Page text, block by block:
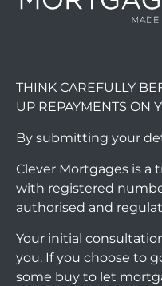
THINK CAREFULLY
UP REPAYMENTS ON
By submitting your
Clever Mortgages is a
with registered
authorised and
Your initial
you. If you choose to
some buy to let